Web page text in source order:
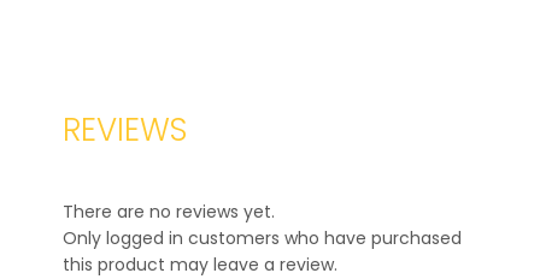
REVIEWS
There are no reviews yet.
Only logged in customers who have purchased
this product may leave a review.